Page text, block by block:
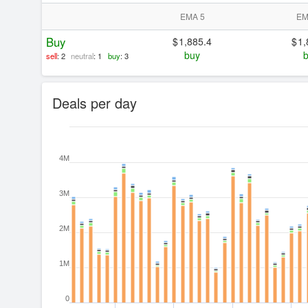
EMA 5
Buy
sell: 2 neutral: 1 buy: 3
1,885.4
buy
Deals per day
0
1M
2M
3M
4M